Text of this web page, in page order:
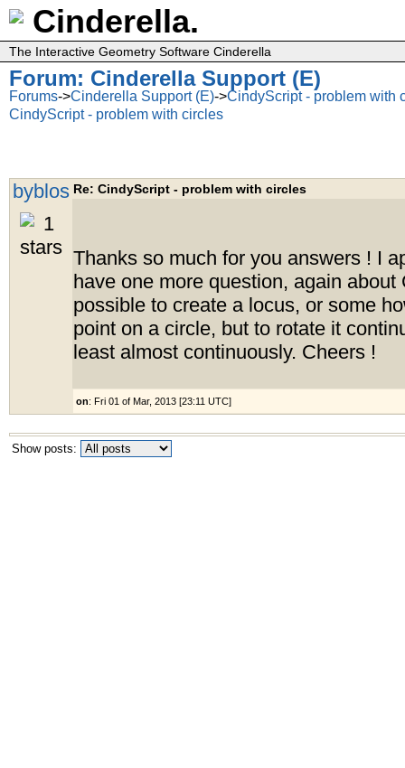
Cinderella.
The Interactive Geometry Software Cinderella
Forum: Cinderella Support (E)
Forums->Cinderella Support (E)->CindyScript - problem with
CindyScript - problem with circles
byblos Re: CindyScript - problem with circles
Thanks so much for you answers ! I
have one more question, again
possible to create a locus, or some
point on a circle, but to rotate it
least almost continuously. Cheers !
on: Fri 01 of Mar, 2013 [23:11 UTC]
Show posts: